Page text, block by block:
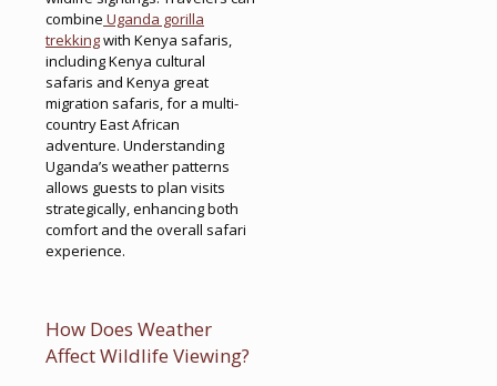
combine Uganda gorilla
trekkingwith Kenya safaris,
including Kenya cultural
safaris and Kenya great
migration safaris, for a multi-
country East African
adventure. Understanding
Uganda’s weather patterns
allows guests to plan visits
strategically, enhancing both
comfort and the overall safari
experience.
How Does Weather
Affect Wildlife Viewing?